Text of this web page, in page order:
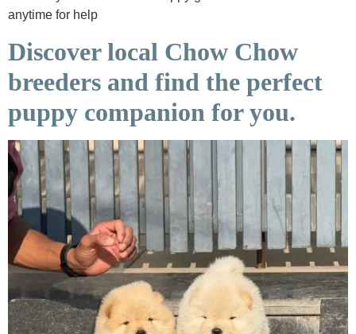
anytime for help
Discover local Chow Chow
breeders and find the perfect
puppy companion for you.